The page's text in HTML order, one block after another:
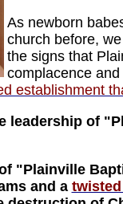
As newborn
church before,
the signs that
complacence
establishment
leadership of
"Plainville
and a